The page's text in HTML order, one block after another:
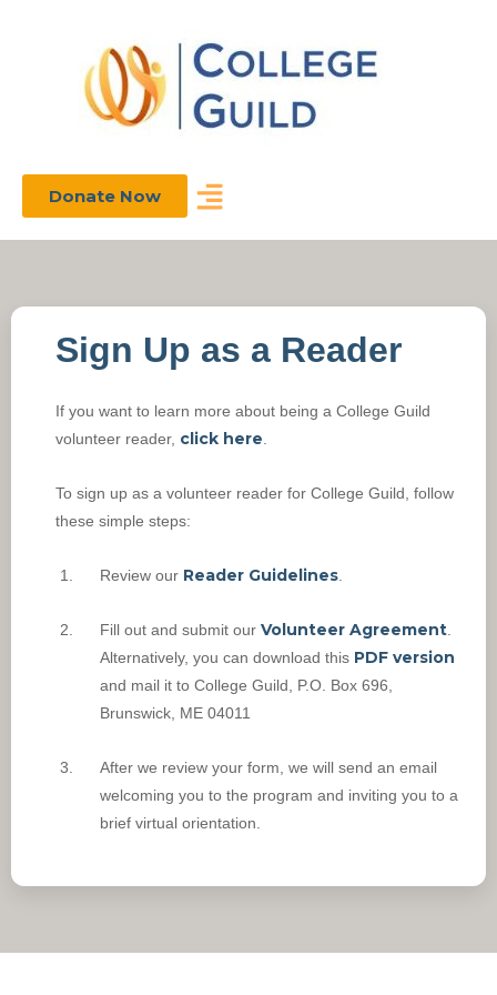
Donate Now
Sign Up as a Reader
If you want to learn more about being a College Guild
volunteer reader, click here
To sign up as a volunteer reader for College Guild, follow
these simple steps:
Review our Reader Guidelines
Fill out and submit our Volunteer Agreement
Alternatively, you can download this PDF version
and mail it to College Guild, P.O. Box 696,
Brunswick, ME 04011
After we review your form, we will send an email
welcoming you to the program and inviting you to a
brief virtual orientation.